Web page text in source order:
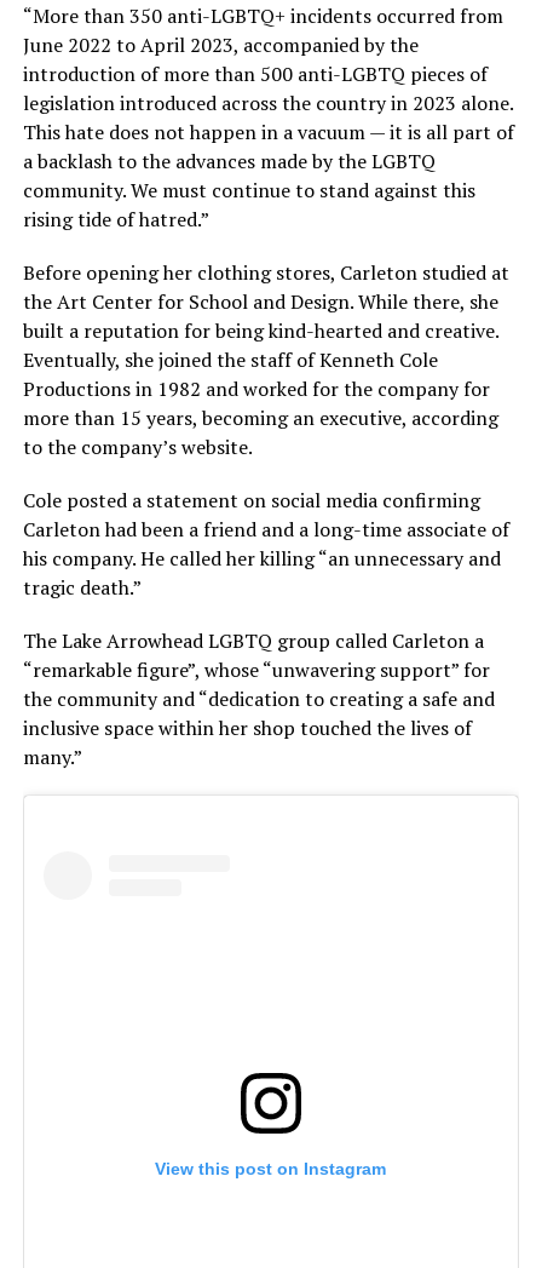
“More than 350 anti-LGBTQ+ incidents occurred from
June 2022 to April 2023, accompanied by the
introduction of more than 500 anti-LGBTQ pieces of
legislation introduced across the country in 2023 alone.
This hate does not happen in a vacuum — it is all part of
a backlash to the advances made by the LGBTQ
community. We must continue to stand against this
rising tide of hatred.”
Before opening her clothing stores, Carleton studied at
the Art Center for School and Design. While there, she
built a reputation for being kind-hearted and creative.
Eventually, she joined the staff of Kenneth Cole
Productions in 1982 and worked for the company for
more than 15 years, becoming an executive, according
to the company’s website.
Cole posted a statement on social media confirming
Carleton had been a friend and a long-time associate of
his company. He called her killing “an unnecessary and
tragic death.”
The Lake Arrowhead LGBTQ group called Carleton a
“remarkable figure”, whose “unwavering support” for
the community and “dedication to creating a safe and
inclusive space within her shop touched the lives of
many.”
View this post on Instagram